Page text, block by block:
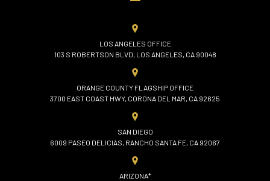
LOS ANGELES OFFICE
103 S ROBERTSON BLVD, LOS ANGELES, CA 90048
ORANGE COUNTY FLAGSHIP OFFICE
3700 EAST COAST HWY, CORONA DEL MAR, CA 92625
SAN DIEGO
6009 PASEO DELICIAS, RANCHO SANTA FE, CA 92067
ARIZONA*